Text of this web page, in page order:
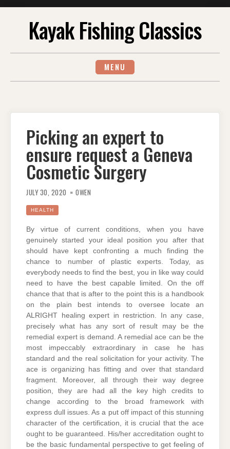
Kayak Fishing Classics
MENU
Picking an expert to
ensure request a Geneva
Cosmetic Surgery
JULY 30, 2020 OWEN
HEALTH
By virtue of current conditions, when you have
genuinely started your ideal position you after that
should have kept confronting a much finding the
chance to number of plastic experts. Today, as
everybody needs to find the best, you in like way could
need to have the best capable limited. On the off
chance that that is after to the point this is a handbook
on the plain best intends to oversee locate an
ALRIGHT healing expert in restriction. In any case,
precisely what has any sort of result may be the
remedial expert is demand. A remedial ace can be the
most impeccably extraordinary in case he has
standard and the real solicitation for your activity. The
ace is organizing has fitting and over that standard
fragment. Moreover, all through their way degree
position, they are had all the key high credits to
change according to the broad framework with
express dull issues. As a put off impact of this stunning
character of the certification, it is crucial that the ace
ought to be guaranteed. His/her accreditation ought to
be the basic fundamental perspective to get feeling of